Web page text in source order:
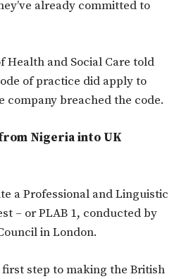
already committed to
Health and Social Care told
of practice did apply to
company breached the code.
Nigeria into UK
a Professional and Linguistic
– or PLAB 1, conducted by
in London.
step to making the British